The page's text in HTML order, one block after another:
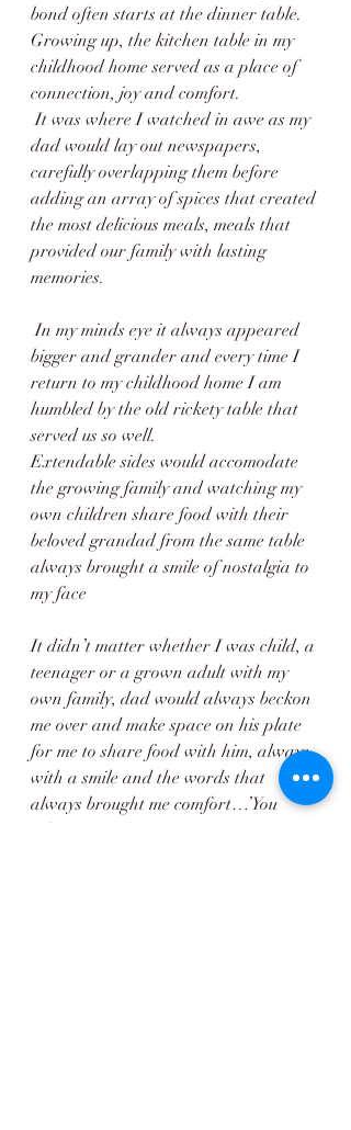
bond often starts at the dinner table.
Growing up, the kitchen table in my
childhood home served as a place of
connection, joy and comfort.
It was where I watched in awe as my
dad would lay out newspapers,
carefully overlapping them before
adding an array of spices that created
the most delicious meals, meals that
provided our family with lasting
memories.
In my minds eye it always appeared
bigger and grander and every time I
return to my childhood home I am
humbled by the old rickety table that
served us so well.
Extendable sides would accomodate
the growing family and watching my
own children share food with their
beloved grandad from the same table
always brought a smile of nostalgia to
my face
It didn’t matter whether I was child, a
teenager or a grown adult with my
own family, dad would always beckon
me over and make space on his plate
for me to share food with him, always
with a smile and the words that
always brought me comfort…’You